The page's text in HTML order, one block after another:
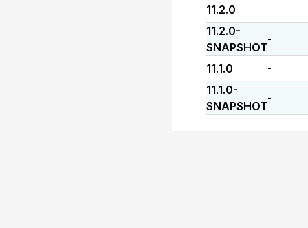
11.2.0 -
11.2.0-
SNAPSHOT
-
11.1.0 -
11.1.0-
SNAPSHOT
-